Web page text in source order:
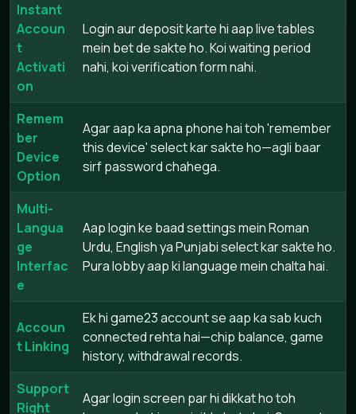
Instant
Accoun
t
Activati
on
Login aur deposit karte hi aap live tables
mein bet de sakte ho. Koi waiting period
nahi, koi verification form nahi.
Remem
ber
Device
Option
Agar aap ka apna phone hai toh 'remember
this device' select kar sakte ho—agli baar
sirf password chahega.
Multi-
Langua
ge
Interfac
e
Aap login ke baad settings mein Roman
Urdu, English ya Punjabi select kar sakte ho.
Pura lobby aap ki language mein chalta hai.
Accoun
t Linking
Ek hi game23 account se aap ka sab kuch
connected rehta hai—chip balance, game
history, withdrawal records.
Support
Right
Agar login screen par hi dikkat ho toh